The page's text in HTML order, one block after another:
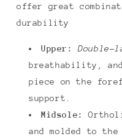
offer great
durability
Upper:Double-
breathability,
piece on the
support.
Midsole:
and molded to